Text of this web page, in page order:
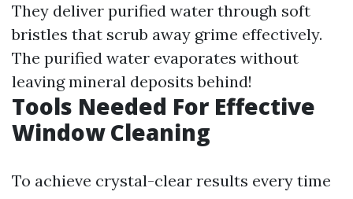
They deliver purified water through soft
bristles that scrub away grime effectively.
The purified water evaporates without
leaving mineral deposits behind!
Tools Needed For Effective
Window Cleaning
To achieve crystal-clear results every time